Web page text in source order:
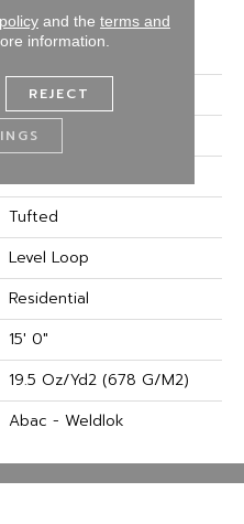
Rule Breaker-20-15ft
Blue
Tufted
Level Loop
Residential
15' 0"
19.5 Oz/yd2 (678 G/m2)
Abac - Weldlok
and the terms and
information.
REJECT